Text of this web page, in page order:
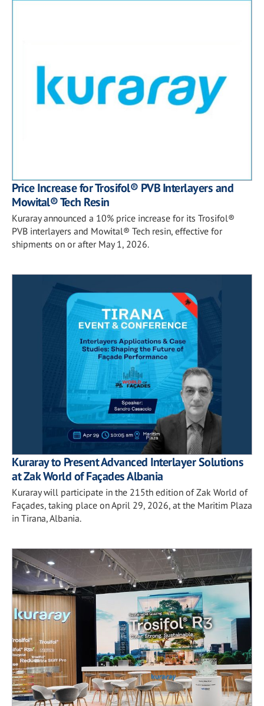
Price Increase for Trosifol® PVB Interlayers and
Mowital® Tech Resin
Kuraray announced a 10% price increase for its Trosifol®
PVB interlayers and Mowital® Tech resin, effective for
shipments on or after May 1, 2026.
Kuraray to Present Advanced Interlayer Solutions
at Zak World of Façades Albania
Kuraray will participate in the 215th edition of Zak World of
Façades, taking place on April 29, 2026, at the Maritim Plaza
in Tirana, Albania.